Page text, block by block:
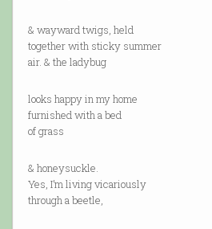
& wayward twigs, held
together with sticky summer
air. & the ladybug
looks happy in my home
furnished with a bed
of grass
& honeysuckle.
Yes, I’m living vicariously
through a beetle,